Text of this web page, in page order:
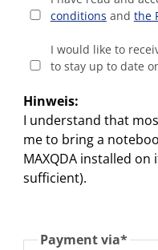
conditions and the
I would like to
to stay up to date
Hinweis:
I understand that
me to bring a
MAXQDA installed on
sufficient).
Payment via*